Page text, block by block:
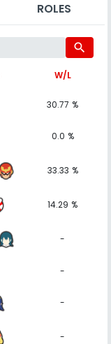
ROLES
search
W/L
30.77 %
0.0 %
33.33 %
14.29 %
-
-
-
-